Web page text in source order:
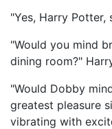
"Yes, Harry Potter,
"Would you mind
dining room?"
"Would Dobby
greatest pleasure
vibrating with